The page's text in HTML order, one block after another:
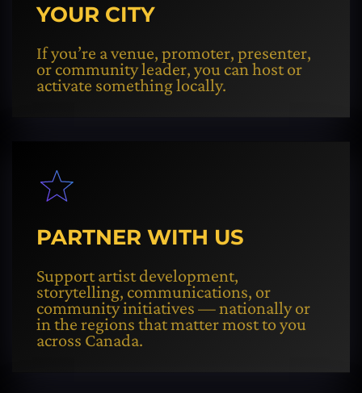
YOUR CITY
If you’re a venue, promoter, presenter,
or community leader, you can host or
activate something locally.
PARTNER WITH US
Support artist development,
storytelling, communications, or
community initiatives — nationally or
in the regions that matter most to you
across Canada.